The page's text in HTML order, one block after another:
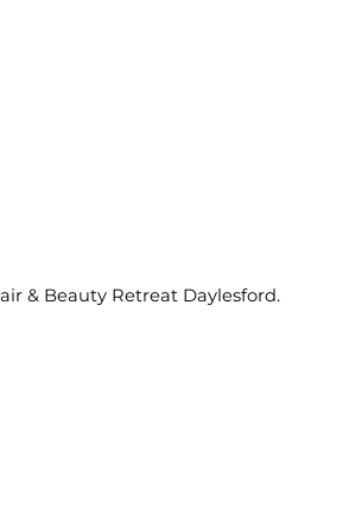
& Beauty Retreat Daylesford.